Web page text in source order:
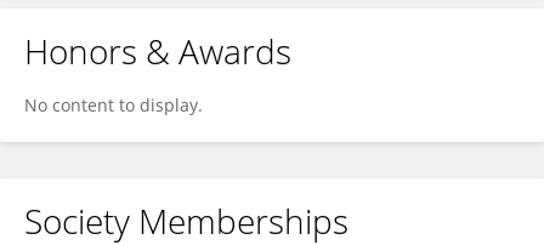
Honors & Awards
No content to display.
Society Memberships